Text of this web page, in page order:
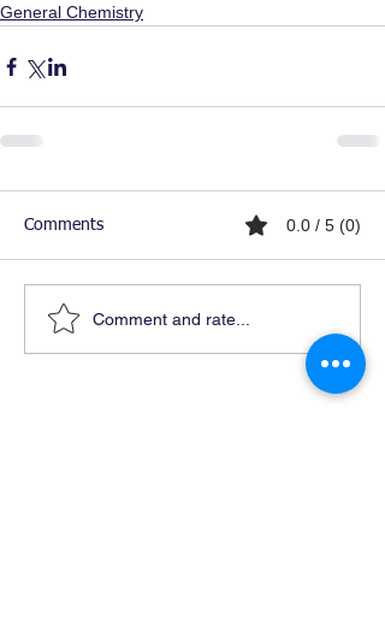
General Chemistry
Comments 0.0 / 5 (0)
Comment and rate...